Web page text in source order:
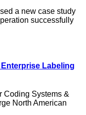
a new case study
successfully
Labeling
Coding Systems &
North American